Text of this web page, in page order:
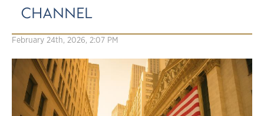
CHANNEL
February 24th, 2026, 2:07 PM